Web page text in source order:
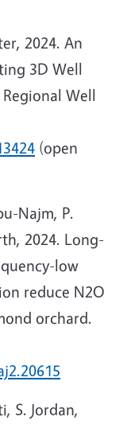
2024. An
3D Well
Well
(open
Najm, P.
2024. Long-
low
reduce N2O
orchard.
S. Jordan,